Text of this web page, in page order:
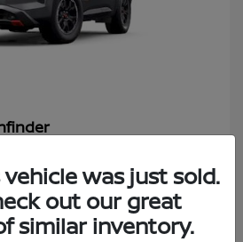
was just sold.
out our great
similar inventory.